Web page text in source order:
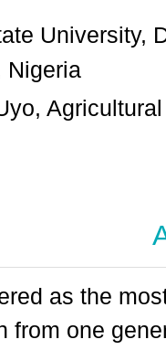
University,
Nigeria
as the
from one